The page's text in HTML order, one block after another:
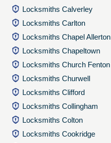
Locksmiths Calverley
Locksmiths Carlton
Locksmiths Chapel Allerton
Locksmiths Chapeltown
Locksmiths Church Fenton
Locksmiths Churwell
Locksmiths Clifford
Locksmiths Collingham
Locksmiths Colton
Locksmiths Cookridge